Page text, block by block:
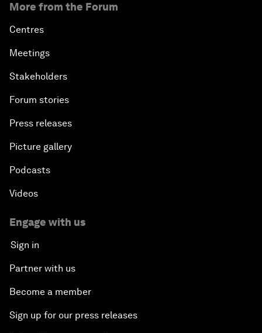
More from the Forum
Centres
Meetings
Stakeholders
Forum stories
Press releases
Picture gallery
Podcasts
Videos
Engage with us
Sign in
Partner with us
Become a member
Sign up for our press releases